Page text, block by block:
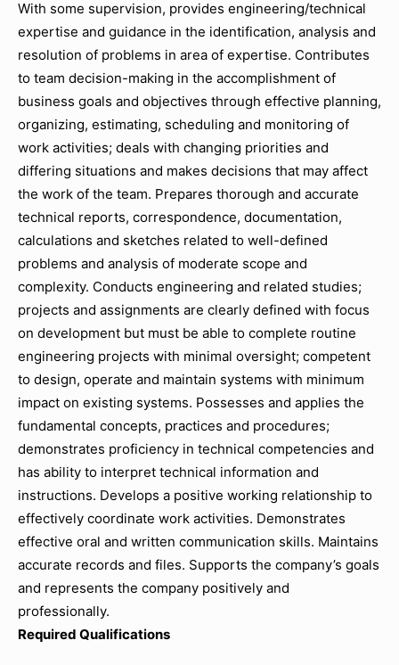
With some supervision, provides engineering/technical
expertise and guidance in the identification, analysis and
resolution of problems in area of expertise. Contributes
to team decision-making in the accomplishment of
business goals and objectives through effective planning,
organizing, estimating, scheduling and monitoring of
work activities; deals with changing priorities and
differing situations and makes decisions that may affect
the work of the team. Prepares thorough and accurate
technical reports, correspondence, documentation,
calculations and sketches related to well-defined
problems and analysis of moderate scope and
complexity. Conducts engineering and related studies;
projects and assignments are clearly defined with focus
on development but must be able to complete routine
engineering projects with minimal oversight; competent
to design, operate and maintain systems with minimum
impact on existing systems. Possesses and applies the
fundamental concepts, practices and procedures;
demonstrates proficiency in technical competencies and
has ability to interpret technical information and
instructions. Develops a positive working relationship to
effectively coordinate work activities. Demonstrates
effective oral and written communication skills. Maintains
accurate records and files. Supports the company’s goals
and represents the company positively and
professionally.
Required Qualifications